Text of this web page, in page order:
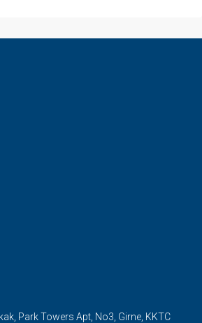
Park Towers Apt, No3, Girne, KKTC